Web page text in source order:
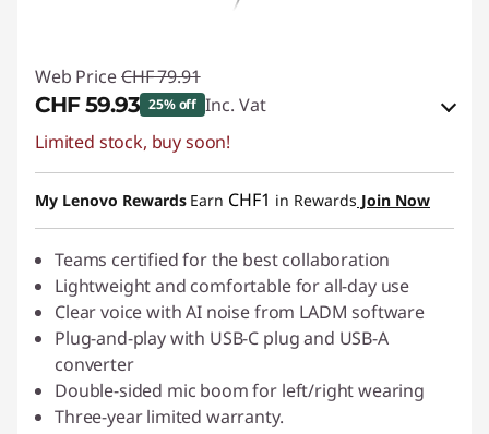
Web Price CHF 79.91
CHF 59.93 25% off Inc. Vat
eCoupon Savings :-CHF 19.98
Use eCoupon :SALES
Limited stock, buy soon!
My Lenovo Rewards Earn CHF1 in Rewards Join Now
Teams certified for the best collaboration
Lightweight and comfortable for all-day use
Clear voice with AI noise from LADM software
Plug-and-play with USB-C plug and USB-A
converter
Double-sided mic boom for left/right wearing
Three-year limited warranty.